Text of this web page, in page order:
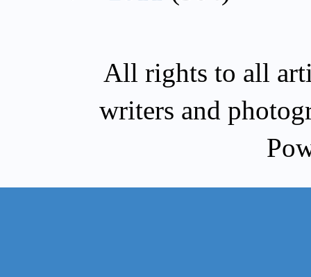
All rights to all
writers and